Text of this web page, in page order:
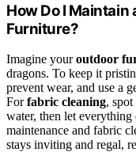
How Do I Maintain
Furniture?
Imagine youroutdoor
dragons. To keep it
prevent wear, and use a
Forfabric cleaning,
water, then let
maintenance and fabric
stays inviting and regal,